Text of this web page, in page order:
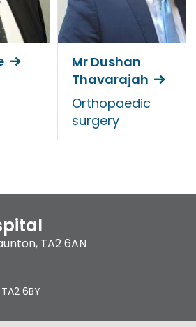
Mr Dushan
Thavarajah
Orthopaedic
surgery
, TA2 6AN
6BY